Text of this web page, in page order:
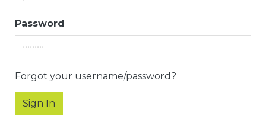
Password
Forgot your username/password?
Sign In